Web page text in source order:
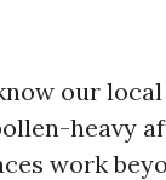
our
heavy
work